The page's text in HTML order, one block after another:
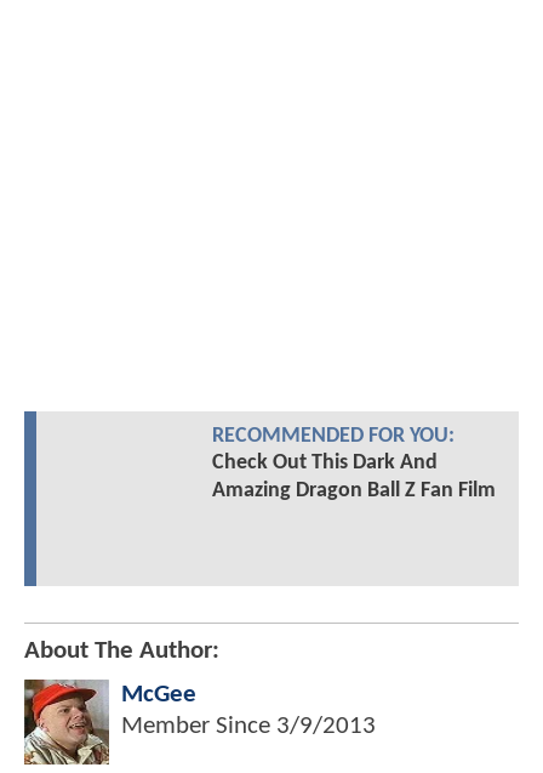
RECOMMENDED FOR YOU:
Check Out This Dark And
Amazing Dragon Ball Z Fan Film
About The Author:
McGee
Member Since 3/9/2013